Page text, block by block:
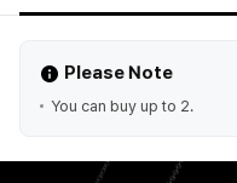
Please Note
You can buy up to 2.